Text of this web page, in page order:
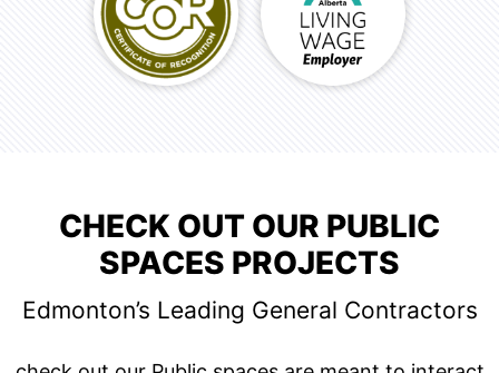
CHECK OUT OUR PUBLIC
SPACES PROJECTS
Edmonton’s Leading General Contractors